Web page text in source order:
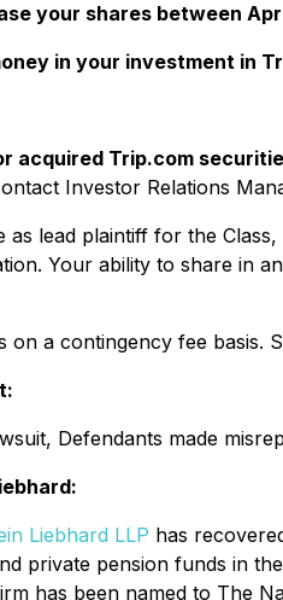
your shares between
in your investment in
acquired Trip.com
Investor Relations
as lead plaintiff for the
Your ability to share in
on a contingency fee basis.
Defendants made
Liebhard LLP has
private pension funds in
has been named to The